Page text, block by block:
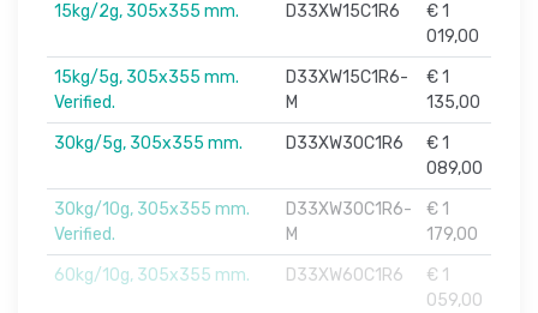
15kg/2g, 305x355 mm. D33XW15C1R6
€ 1
019,00
15kg/5g, 305x355 mm.
Verified.
D33XW15C1R6-
M
€ 1
135,00
30kg/5g, 305x355 mm.
D33XW30C1R6
€ 1
089,00
30kg/10g, 305x355 mm.
Verified.
D33XW30C1R6-
M
€ 1
179,00
60kg/10g, 305x355 mm.
D33XW60C1R6
€ 1
059,00